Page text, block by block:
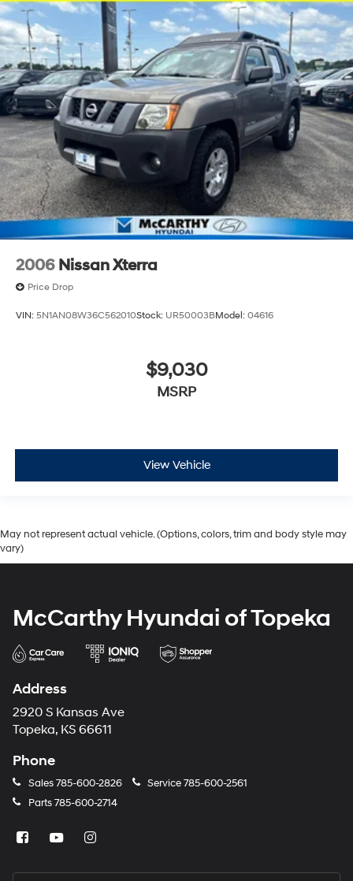
2006 Nissan Xterra
Price Drop
VIN: 5N1AN08W36C562010Stock: UR50003BModel: 04616
$9,030
MSRP
View Vehicle
May not represent actual vehicle. (Options, colors, trim and body style may
vary)
McCarthy Hyundai of Topeka
Address
2920 S Kansas Ave
Topeka, KS 66611
Phone
Sales785-600-2826 Service785-600-2561
Parts785-600-2714